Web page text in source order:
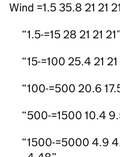
Wind =1.5 35.8 21 21 21
1.5-=15 28 21 21 21
15-=100 25.4 21 21
100-=500 20.6
500-=1500 10.4
1500-=5000 4.9